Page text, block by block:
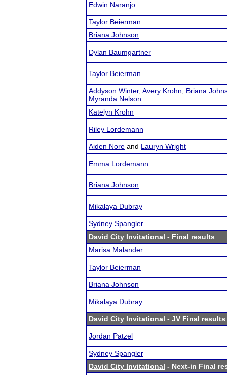
Edwin Naranjo
Taylor Beierman
Briana Johnson
Dylan Baumgartner
Taylor Beierman
Addyson Winter, Avery Krohn
Briana
Myranda Nelson
Katelyn Krohn
Riley Lordemann
Aiden Nore and Lauryn Wright
Emma Lordemann
Briana Johnson
Mikalaya Dubray
Sydney Spangler
David City Invitational - Final results
Marisa Malander
Taylor Beierman
Briana Johnson
Mikalaya Dubray
David City Invitational - JV Final results
Jordan Patzel
Sydney Spangler
David City Invitational - Next-in Final